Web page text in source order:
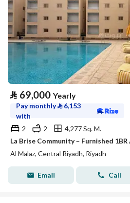
⃁ 69,000 Yearly
Pay monthly⃁ 6,153
with
2
2
4,277 Sq. M.
La Brise Community – Furnished
Al Malaz, Central Riyadh, Riyadh
Email Call